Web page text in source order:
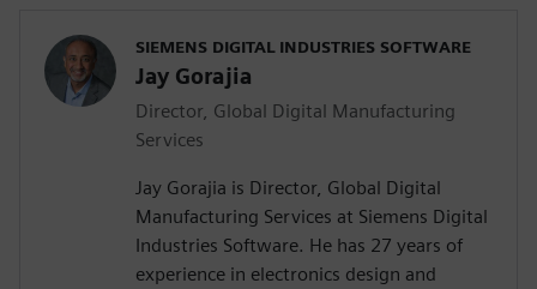
SIEMENS DIGITAL INDUSTRIES SOFTWARE
Jay Gorajia
Director, Global Digital Manufacturing
Services
Jay Gorajia is Director, Global Digital
Manufacturing Services at Siemens Digital
Industries Software. He has 27 years of
experience in electronics design and